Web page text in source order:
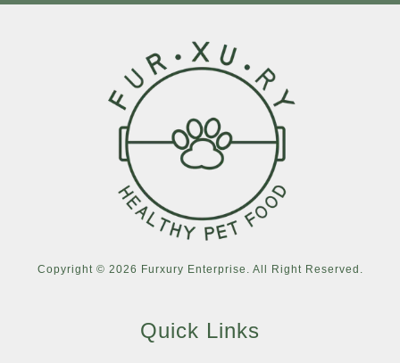
Copyright © 2026 Furxury Enterprise. All Right Reserved.
Quick Links